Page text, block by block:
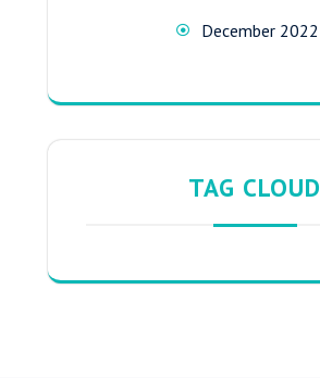
December 2022
TAG CLOUD